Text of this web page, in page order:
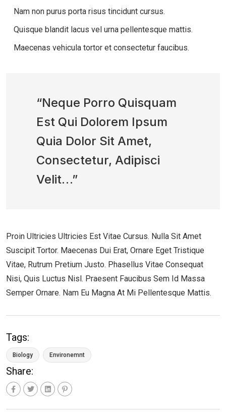
Nam non purus porta risus tincidunt cursus.
Quisque blandit lacus vel urna pellentesque mattis.
Maecenas vehicula tortor et consectetur faucibus.
“Neque Porro Quisquam
Est Qui Dolorem Ipsum
Quia Dolor Sit Amet,
Consectetur, Adipisci
Velit…”
Proin Ultricies Ultricies Est Vitae Cursus. Nulla Sit Amet
Suscipit Tortor. Maecenas Dui Erat, Ornare Eget Tristique
Vitae, Rutrum Pretium Justo. Phasellus Vitae Consequat
Nisi, Quis Luctus Nisl. Praesent Faucibus Sem Id Massa
Semper Ornare. Nam Eu Magna At Mi Pellentesque Mattis.
Tags:
Biology Environemnt
Share: